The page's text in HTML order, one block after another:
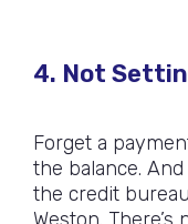
4. Not
Forget a
the balance.
the credit